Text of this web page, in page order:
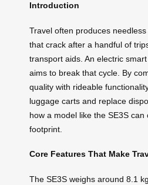
Introduction
Travel often produces
that crack after a handful of
transport aids. An electric
aims to break that cycle. By
quality with rideable
luggage carts and replace
how a model like the SE3S
footprint.
Core Features That Make
The SE3S weighs around 8.1